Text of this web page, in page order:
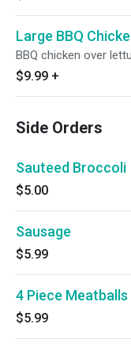
Large BBQ
BBQ chicken over
$9.99 +
Side Orders
Sauteed Broccoli
$5.00
Sausage
$5.99
4 Piece Meatballs
$5.99